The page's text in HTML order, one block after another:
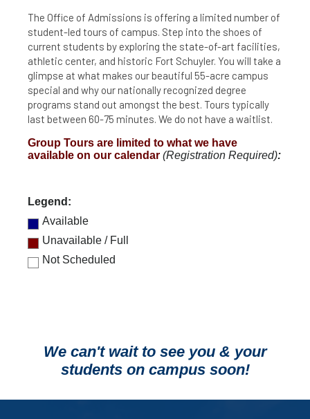
The Office of Admissions is offering a limited number of
student-led tours of campus. Step into the shoes of
current students by exploring the state-of-art facilities,
athletic center, and historic Fort Schuyler. You will take a
glimpse at what makes our beautiful 55-acre campus
special and why our nationally recognized degree
programs stand out amongst the best. Tours typically
last between 60-75 minutes. We do not have a waitlist.
Group Tours are limited to what we have
available on our calendar (Registration Required):
Legend:
Available
Unavailable / Full
Not Scheduled
We can't wait to see you & your
students on campus soon!